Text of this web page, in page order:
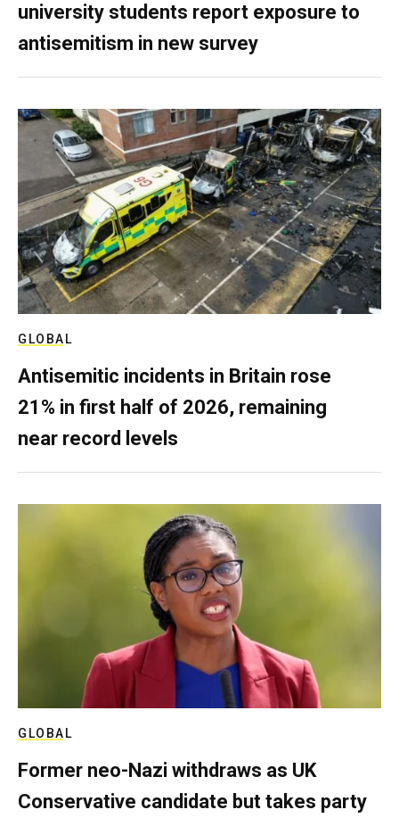
university students report exposure to
antisemitism in new survey
GLOBAL
Antisemitic incidents in Britain rose
21% in first half of 2026, remaining
near record levels
GLOBAL
Former neo-Nazi withdraws as UK
Conservative candidate but takes party